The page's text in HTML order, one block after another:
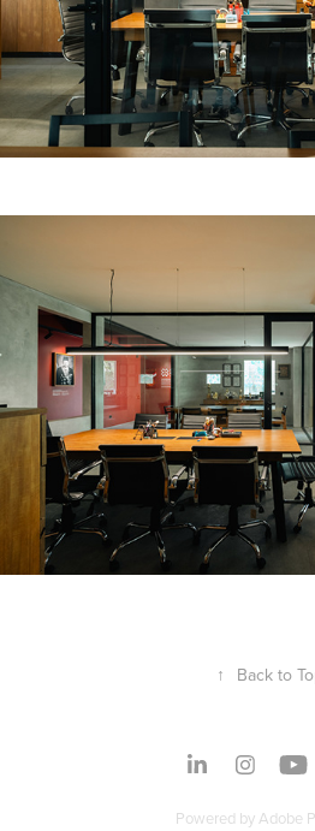
↑ Back to
Powered byAdobe